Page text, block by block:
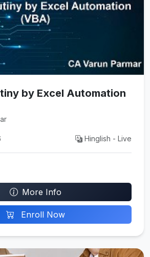
by Excel Automation
Hinglish - Live
More Info
Enroll Now